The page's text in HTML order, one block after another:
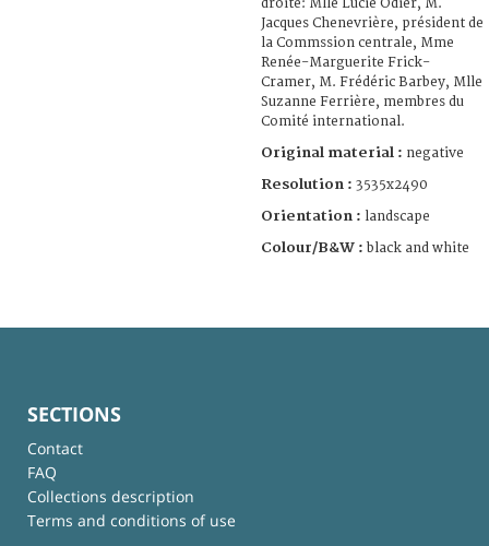
droite: Mlle Lucie Odier, M.
Jacques Chenevrière, président de
la Commssion centrale, Mme
Renée-Marguerite Frick-
Cramer, M. Frédéric Barbey, Mlle
Suzanne Ferrière, membres du
Comité international.
Original material : negative
Resolution : 3535x2490
Orientation : landscape
Colour/B&W : black and white
SECTIONS
Contact
FAQ
Collections description
Terms and conditions of use